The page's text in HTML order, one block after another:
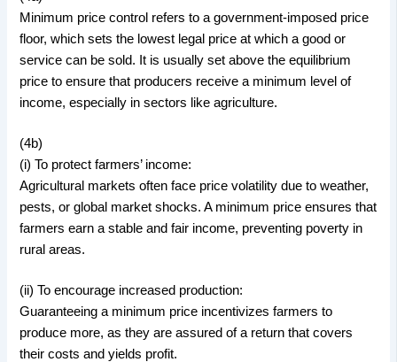
Minimum price control refers to a government-imposed price
floor, which sets the lowest legal price at which a good or
service can be sold. It is usually set above the equilibrium
price to ensure that producers receive a minimum level of
income, especially in sectors like agriculture.
(4b)
(i) To protect farmers’ income:
Agricultural markets often face price volatility due to weather,
pests, or global market shocks. A minimum price ensures that
farmers earn a stable and fair income, preventing poverty in
rural areas.
(ii) To encourage increased production:
Guaranteeing a minimum price incentivizes farmers to
produce more, as they are assured of a return that covers
their costs and yields profit.